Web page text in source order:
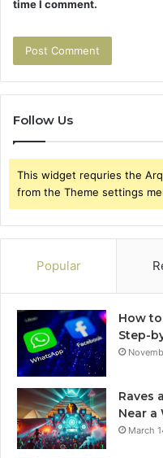
time I comment.
Follow Us
This widget requries the
from the Theme settings
Popular
How
Step-
Raves
Near a
March